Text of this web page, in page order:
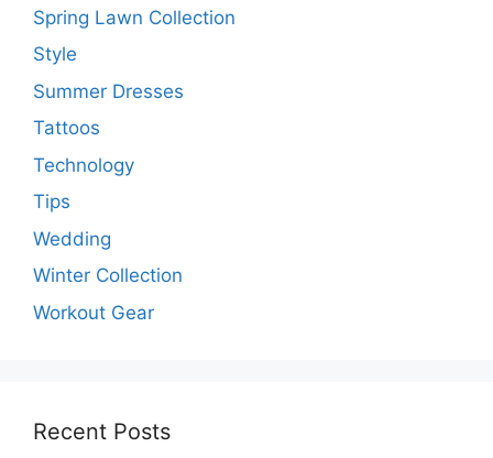
Spring Lawn Collection
Style
Summer Dresses
Tattoos
Technology
Tips
Wedding
Winter Collection
Workout Gear
Recent Posts